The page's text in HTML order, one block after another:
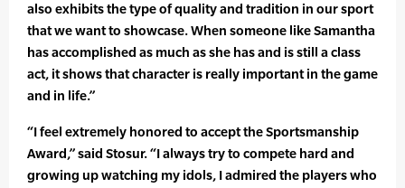
also exhibits the type of quality and tradition in our sport
that we want to showcase. When someone like Samantha
has accomplished as much as she has and is still a class
act, it shows that character is really important in the game
and in life.”
“I feel extremely honored to accept the Sportsmanship
Award,” said Stosur. “I always try to compete hard and
growing up watching my idols, I admired the players who